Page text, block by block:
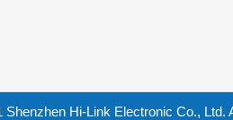
Shenzhen Hi-Link Electronic Co., Ltd.